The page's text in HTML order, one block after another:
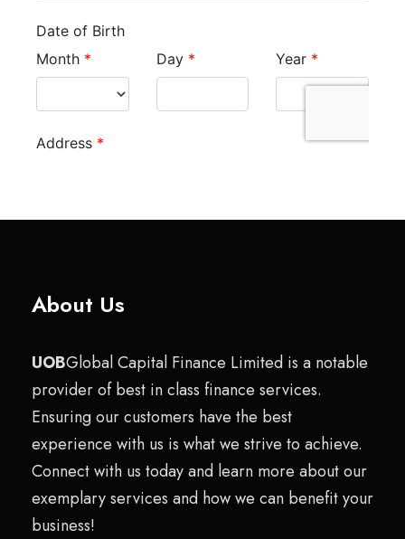
About Us
UOBGlobal Capital Finance Limited is a notable
provider of best in class finance services.
Ensuring our customers have the best
experience with us is what we strive to achieve.
Connect with us today and learn more about our
exemplary services and how we can benefit your
business!